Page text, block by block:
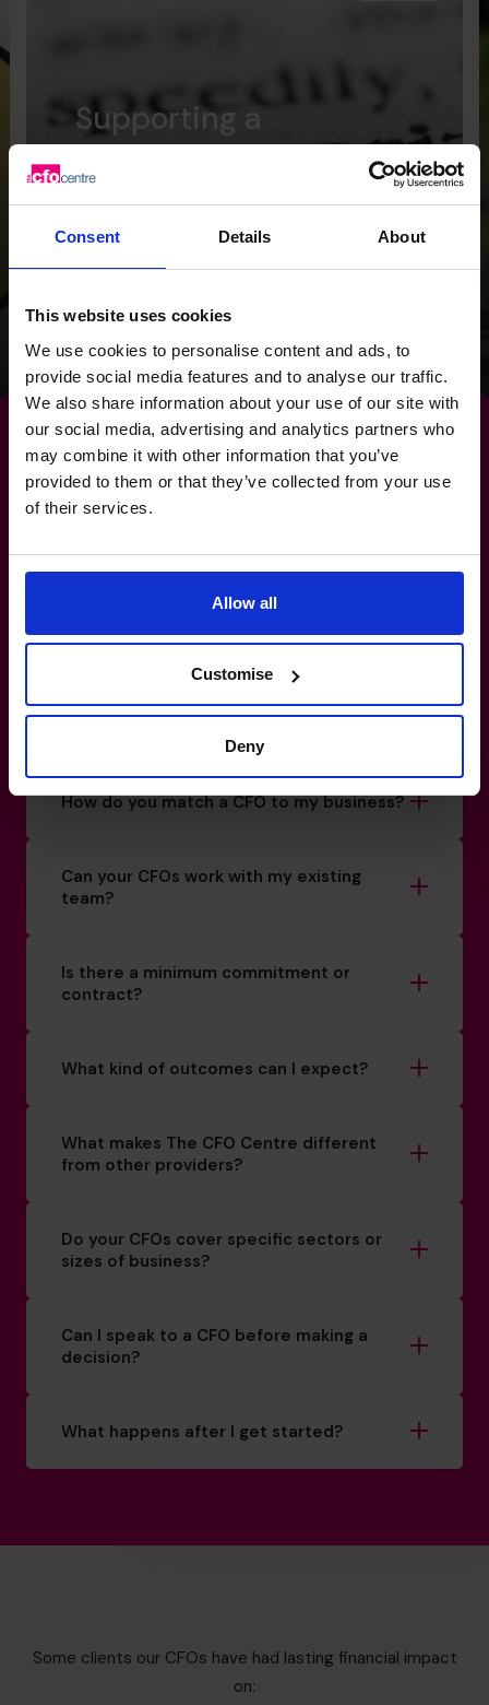
Consent Details About
This website uses cookies
We use cookies to personalise content and ads, to
provide social media features and to analyse our traffic.
We also share information about your use of our site with
our social media, advertising and analytics partners who
may combine it with other information that you’ve
provided to them or that they’ve collected from your use
of their services.
Allow all
Customise
Deny
Supporting a
successful acquisition
for Scholarcy which
was transformational
for the founders.
Read success story
By strengthening your
banking relationships,you
strengthen your future.
How do you match a CFO to my business?
Can your CFOs work with my existing
team?
Is there a minimum commitment or
contract?
What kind of outcomes can I expect?
What makes The CFO Centre different
from other providers?
Do your CFOs cover specific sectors or
sizes of business?
Can I speak to a CFO before making a
decision?
What happens after I get started?
Some clients our CFOs have had lasting financial impact
on: